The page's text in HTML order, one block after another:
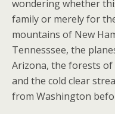
wondering whether
family or merely for
mountains of New
Tennesssee, the
Arizona, the forests
and the cold clear
from Washington